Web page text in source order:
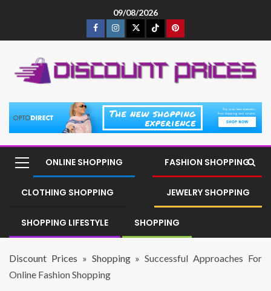
09/08/2026
ONLINE SHOPPING FASHION SHOPPING
CLOTHING SHOPPING JEWELRY SHOPPING
SHOPPING LIFESTYLE SHOPPING
Discount Prices » Shopping»Successful Approaches For
Online Fashion Shopping